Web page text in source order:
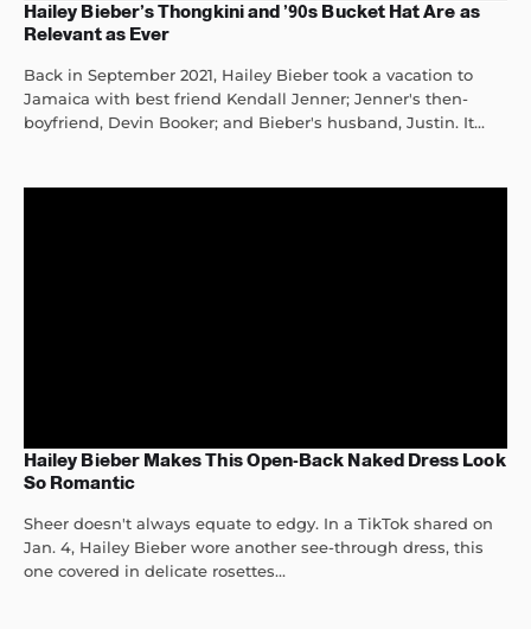
Hailey Bieber’s Thongkini and ’90s Bucket Hat Are as
Relevant as Ever
Back in September 2021, Hailey Bieber took a vacation to
Jamaica with best friend Kendall Jenner; Jenner's then-
boyfriend, Devin Booker; and Bieber's husband, Justin. It...
Hailey Bieber Makes This Open-Back Naked Dress Look
So Romantic
Sheer doesn't always equate to edgy. In a TikTok shared on
Jan. 4, Hailey Bieber wore another see-through dress, this
one covered in delicate rosettes...